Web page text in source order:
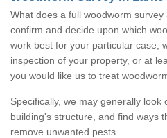
What does a full woodworm
confirm and decide upon which
work best for your particular case,
inspection of your property, or at
you would like us to treat
Specifically, we may generally
building's structure, and find ways
remove unwanted pests.